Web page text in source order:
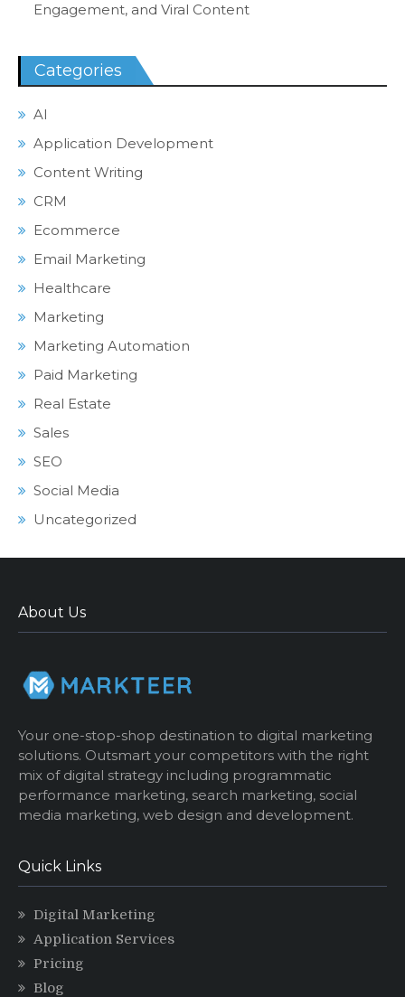
Engagement, and Viral Content
Categories
AI
Application Development
Content Writing
CRM
Ecommerce
Email Marketing
Healthcare
Marketing
Marketing Automation
Paid Marketing
Real Estate
Sales
SEO
Social Media
Uncategorized
About Us
Your one-stop-shop destination to digital marketing
solutions. Outsmart your competitors with the right
mix of digital strategy including programmatic
performance marketing, search marketing, social
media marketing, web design and development.
Quick Links
Digital Marketing
Application Services
Pricing
Blog